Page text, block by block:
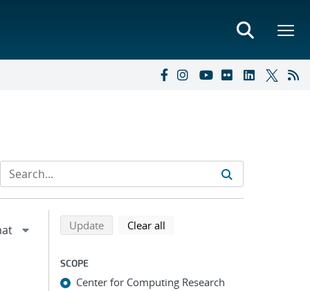
Refine search results
Back to top of search results
Updatesearch using selected filters
Clear all
SCOPE
Center for Computing Research